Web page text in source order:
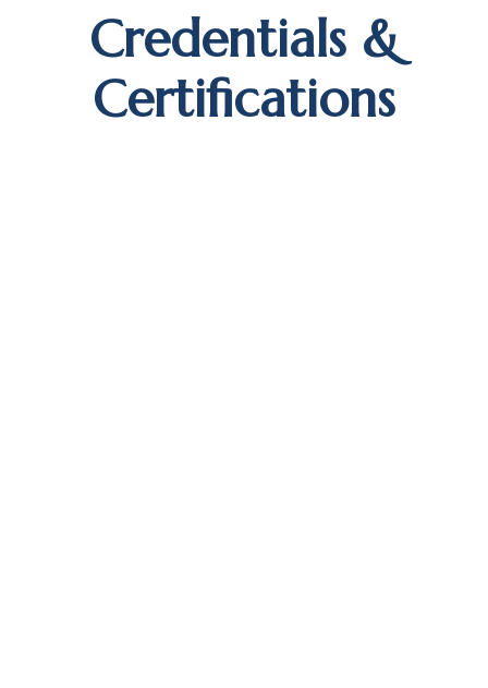
Credentials &
Certifications